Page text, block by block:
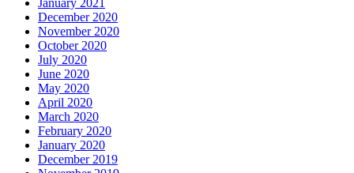
December 2020
November 2020
October 2020
July 2020
June 2020
May 2020
April 2020
March 2020
February 2020
January 2020
December 2019